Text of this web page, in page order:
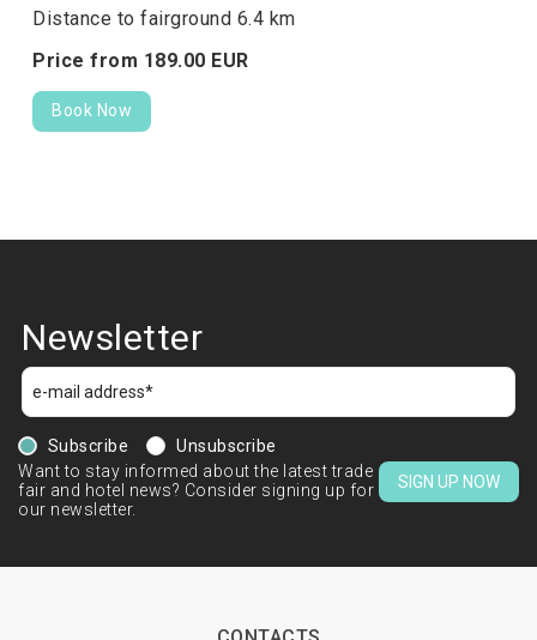
Distance to fairground 6.4 km
Price from 189.00 EUR
Book Now
Newsletter
Subscribe
Unsubscribe
Want to stay informed about the latest trade
fair and hotel news? Consider signing up for
our newsletter.
SIGN UP NOW